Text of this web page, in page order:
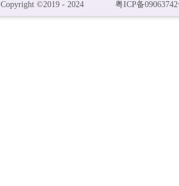
Copyright ©2019 - 2024 粤ICP备